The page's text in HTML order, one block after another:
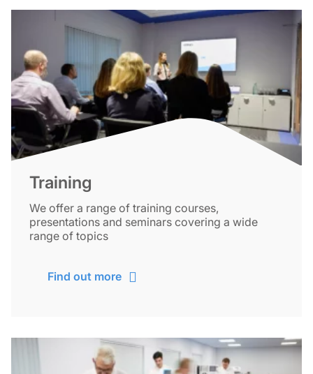
Training
We offer a range of training courses,
presentations and seminars covering a wide
range of topics
Find out more